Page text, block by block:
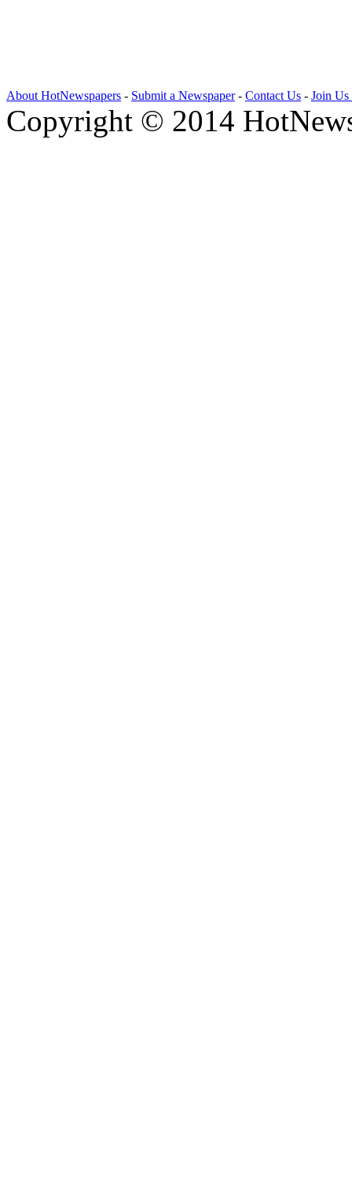
About HotNewspapers - Submit a Newspaper- Contact Us - Join Us
Copyright © 2014